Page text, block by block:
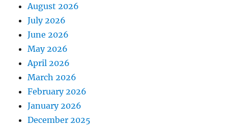
August 2026
July 2026
June 2026
May 2026
April 2026
March 2026
February 2026
January 2026
December 2025